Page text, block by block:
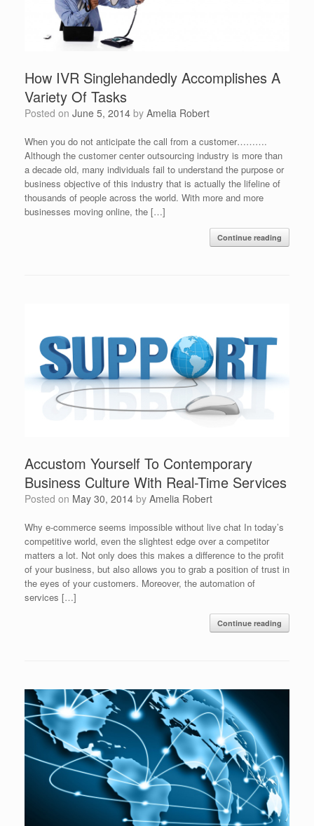
How IVR Singlehandedly Accomplishes A
Variety Of Tasks
Posted on June 5, 2014 by Amelia Robert
When you do not anticipate the call from a customer……….
Although the customer center outsourcing industry is more than
a decade old, many individuals fail to understand the purpose or
business objective of this industry that is actually the lifeline of
thousands of people across the world. With more and more
businesses moving online, the […]
Continue reading
Accustom Yourself To Contemporary
Business Culture With Real-Time Services
Posted on May 30, 2014 by Amelia Robert
Why e-commerce seems impossible without live chat In today’s
competitive world, even the slightest edge over a competitor
matters a lot. Not only does this makes a difference to the profit
of your business, but also allows you to grab a position of trust in
the eyes of your customers. Moreover, the automation of
services […]
Continue reading